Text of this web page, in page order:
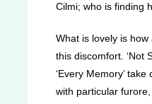
Cilmi; who is finding
What is lovely is
this discomfort. ‘Not
‘Every Memory’
with particular